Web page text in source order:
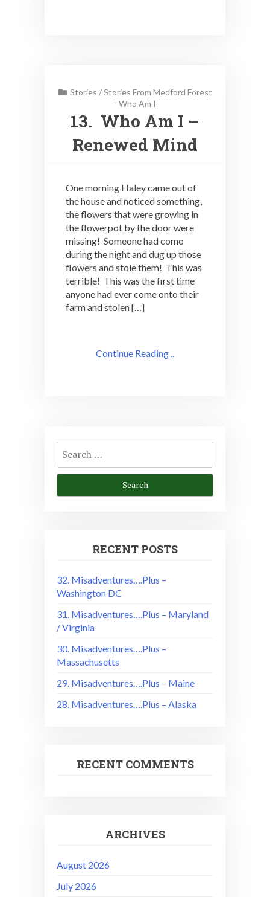
Stories /Stories From Medford Forest
- Who Am I
13. Who Am I –
Renewed Mind
One morning Haley came out of
the house and noticed something,
the flowers that were growing in
the flowerpot by the door were
missing! Someone had come
during the night and dug up those
flowers and stole them! This was
terrible! This was the first time
anyone had ever come onto their
farm and stolen […]
Continue Reading ..
Search
for:
RECENT POSTS
32. Misadventures….Plus –
Washington DC
31. Misadventures….Plus – Maryland
/ Virginia
30. Misadventures….Plus –
Massachusetts
29. Misadventures….Plus – Maine
28. Misadventures….Plus – Alaska
RECENT COMMENTS
ARCHIVES
August 2026
July 2026